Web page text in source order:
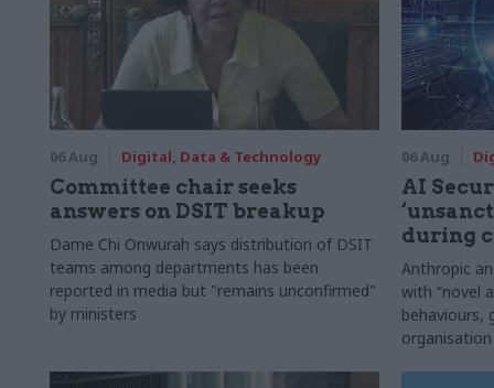
06 Aug Digital, Data & Technology
Committee chair seeks
answers on DSIT breakup
Dame Chi Onwurah says distribution of DSIT
teams among departments has been
reported in media but "remains unconfirmed"
by ministers
06 Aug
AI
during
Anthropic
with “novel
behaviours,
organisation